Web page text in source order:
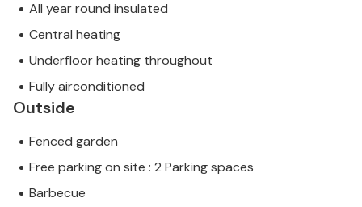
All year round insulated
Central heating
Underfloor heating throughout
Fully airconditioned
Outside
Fenced garden
Free parking on site : 2 Parking spaces
Barbecue